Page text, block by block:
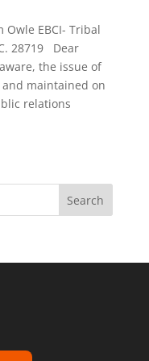
EBCI- Tribal
28719 Dear
the issue of
maintained on
relations